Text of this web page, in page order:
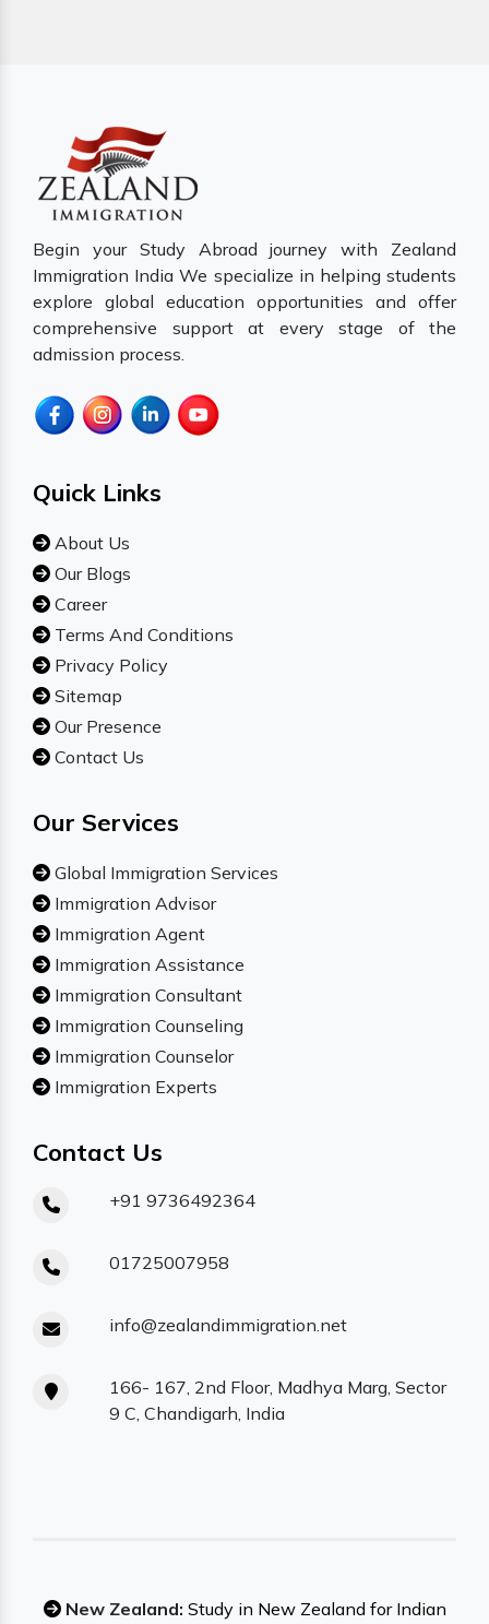
Begin your Study Abroad journey with Zealand
Immigration India We specialize in helping students
explore global education opportunities and offer
comprehensive support at every stage of the
admission process.
Quick Links
About Us
Our Blogs
Career
Terms And Conditions
Privacy Policy
Sitemap
Our Presence
Contact Us
Our Services
Global Immigration Services
Immigration Advisor
Immigration Agent
Immigration Assistance
Immigration Consultant
Immigration Counseling
Immigration Counselor
Immigration Experts
Contact Us
+91 9736492364
01725007958
info@zealandimmigration.net
166- 167, 2nd Floor, Madhya Marg, Sector
9 C, Chandigarh, India
New Zealand: Study in New Zealand for Indian